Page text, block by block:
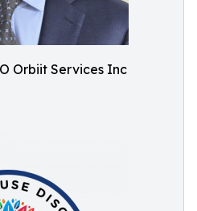
Orbiit Services Inc